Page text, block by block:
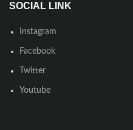
SOCIAL LINK
Instagram
Facebook
Twitter
Youtube